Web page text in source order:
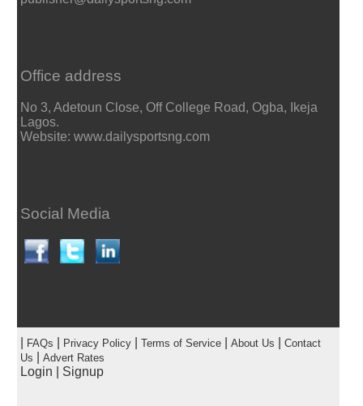
Office address
No 3, Adetoun Close, Off College Road, Ogba, Ikeja
Lagos.
Website: www.dailysportsng.com
Social Media
FAQs Privacy Policy| Terms of Service| About Us
Contact
Us
Advert Rates
Login Signup